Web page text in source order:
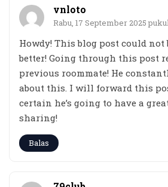
vnloto
Rabu, 17 September 2025
Howdy! This blog post could
better! Going through this post
previous roommate! He
about this. I will forward this
certain he’s going to have a
sharing!
Balas